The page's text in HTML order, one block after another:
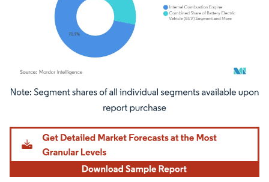
Image © Mordor Intelligence. Reuse requires attribution under CC BY 4.0.